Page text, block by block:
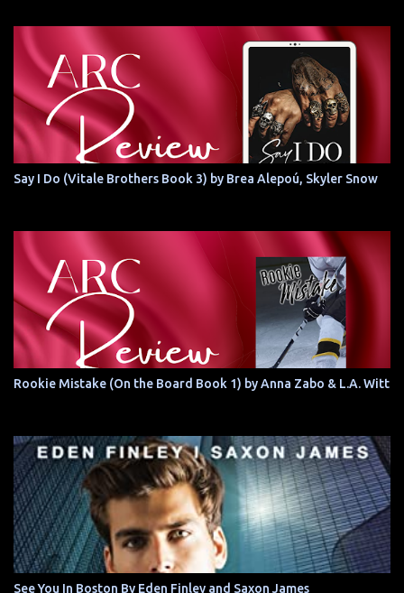
Say I Do (Vitale Brothers Book 3) by Brea Alepoú, Skyler Snow
Rookie Mistake (On the Board Book 1) by Anna Zabo & L.A. Witt
See You In Boston By Eden Finley and Saxon James